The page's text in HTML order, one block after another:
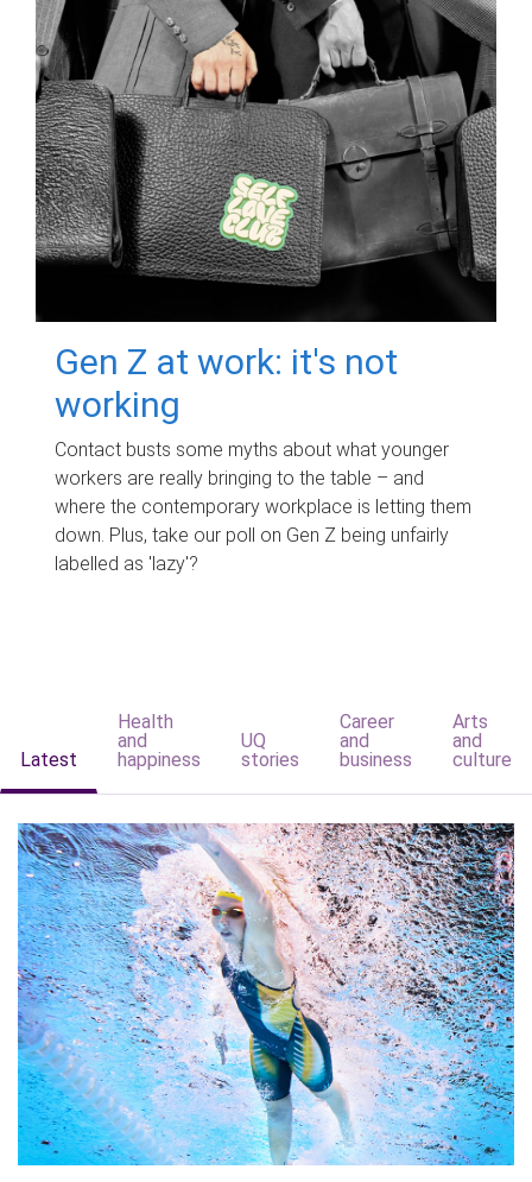
Gen Z at work: it's not
working
Contact busts some myths about what younger
workers are really bringing to the table – and
where the contemporary workplace is letting them
down. Plus, take our poll on Gen Z being unfairly
labelled as 'lazy'?
Latest
Health
and
happiness
UQ
stories
Career
and
business
Arts
and
culture